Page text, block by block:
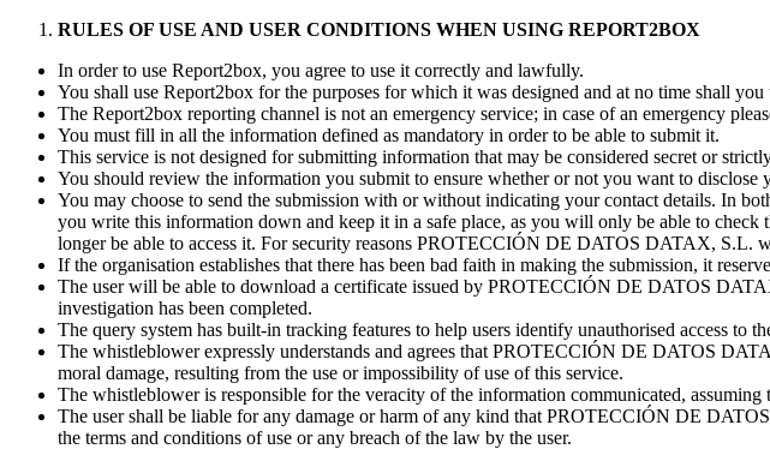
RULES OF USE AND USER CONDITIONS WHEN USING REPORT2BOX
In order to use Report2box, you agree to use it correctly and lawfully.
You shall use Report2box for the purposes for which it was designed and at no time shall
The Report2box reporting channel is not an emergency service; in case of an emergency
You must fill in all the information defined as mandatory in order to be able to submit it.
This service is not designed for submitting information that may be considered secret or
You should review the information you submit to ensure whether or not you want to disclose
You may choose to send the submission with or without indicating your contact details. In
you write this information down and keep it in a safe place, as you will only be able to
longer be able to access it. For security reasons PROTECCIÓN DE DATOS DATAX, S.L.
If the organisation establishes that there has been bad faith in making the submission, it
The user will be able to download a certificate issued by PROTECCIÓN DE DATOS
investigation has been completed.
The query system has built-in tracking features to help users identify unauthorised access to
The whistleblower expressly understands and agrees that PROTECCIÓN DE DATOS
moral damage, resulting from the use or impossibility of use of this service.
The whistleblower is responsible for the veracity of the information communicated,
The user shall be liable for any damage or harm of any kind that PROTECCIÓN DE
the terms and conditions of use or any breach of the law by the user.